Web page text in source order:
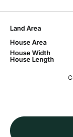
Land Area
House Area
House Width
House Length